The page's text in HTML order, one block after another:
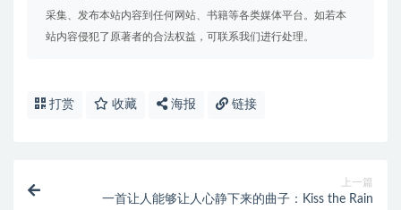
采集、发布本站内容到任何网站、书籍等各类媒体平台。如若本
站内容侵犯了原著者的合法权益，可联系我们进行处理。
打赏 收藏 海报 链接
上一篇
一首让人能够让人心静下来的曲子：Kiss the Rain